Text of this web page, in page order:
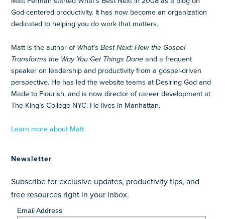
God-centered productivity. It has now become an organization
dedicated to helping you do work that matters.
Matt is the author of What’s Best Next: How the Gospel
Transforms the Way You Get Things Doneand a frequent
speaker on leadership and productivity from a gospel-driven
perspective. He has led the website teams at Desiring God and
Made to Flourish, and is now director of career development at
The King’s College NYC. He lives in Manhattan.
Learn more about Matt
Newsletter
Subscribe for exclusive updates, productivity tips, and
free resources right in your inbox.
Email Address